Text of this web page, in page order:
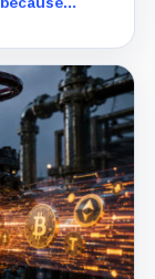
and